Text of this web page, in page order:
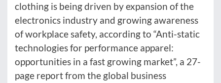
clothing is being driven by expansion of the
electronics industry and growing awareness
of workplace safety, according to “Anti-static
technologies for performance apparel:
opportunities in a fast growing market”, a 27-
page report from the global business